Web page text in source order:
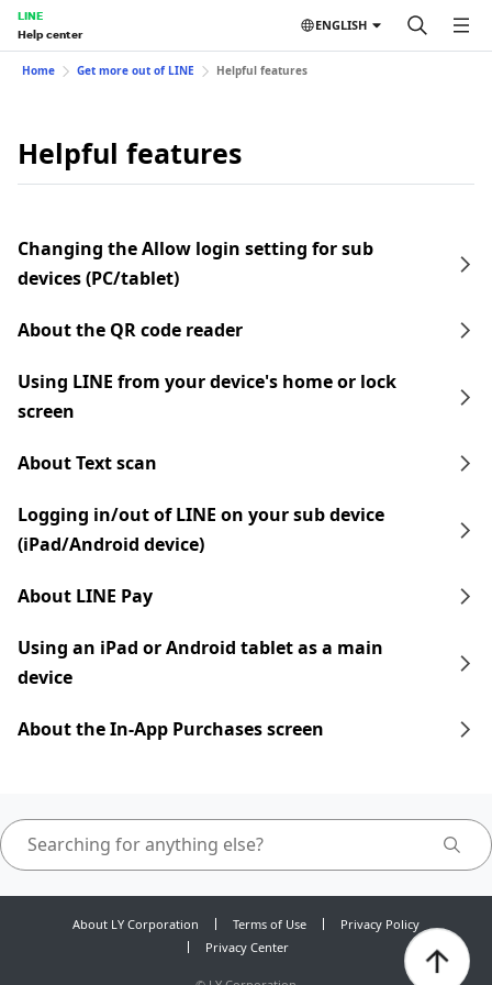
LINE
Help center
ENGLISH
Home Get more out of LINE Helpful features
Helpful features
Changing the Allow login setting for sub
devices (PC/tablet)
About the QR code reader
Using LINE from your device's home or lock
screen
About Text scan
Logging in/out of LINE on your sub device
(iPad/Android device)
About LINE Pay
Using an iPad​​ or Android tablet as a main
device
About the In-App Purchases screen
About LY Corporation Terms of Use
Privacy Policy
Privacy Center